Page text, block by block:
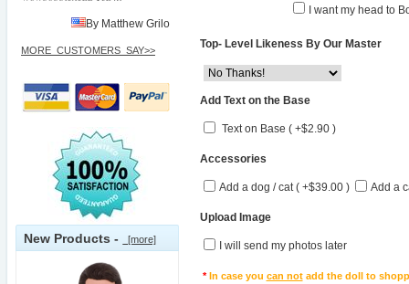
By Matthew Grilo
MORE_CUSTOMERS_SAY>>
New Products - [more]
I want my head to
Top- Level Likeness By Our Master
Add Text on the Base
Text on Base ( +$2.90 )
Accessories
Add a dog / cat ( +$39.00 ) Add a
Upload Image
I will send my photos later
*In case you can notadd the doll to